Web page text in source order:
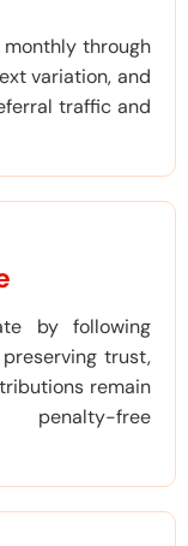
through
variation, and
traffic and
by following
trust,
remain
penalty-free